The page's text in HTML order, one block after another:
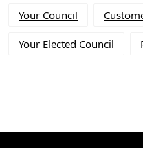
Your Council
Your Elected Council